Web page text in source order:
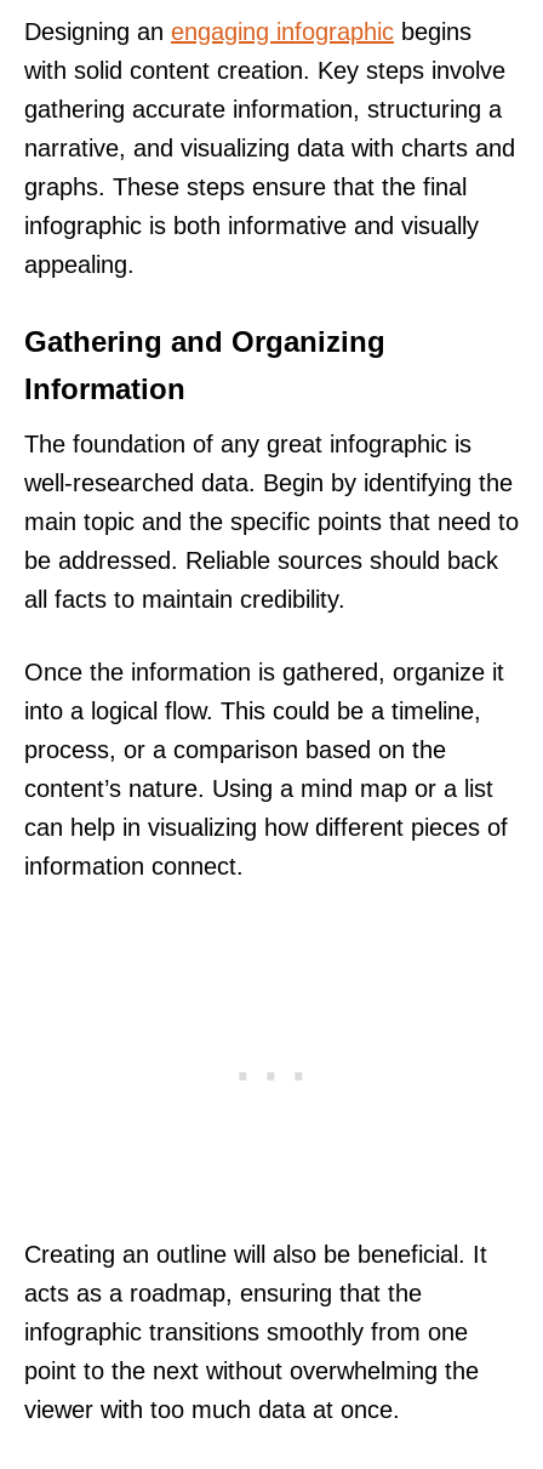
Designing an engaging infographic begins
with solid content creation. Key steps involve
gathering accurate information, structuring a
narrative, and visualizing data with charts and
graphs. These steps ensure that the final
infographic is both informative and visually
appealing.
Gathering and Organizing
Information
The foundation of any great infographic is
well-researched data. Begin by identifying the
main topic and the specific points that need to
be addressed. Reliable sources should back
all facts to maintain credibility.
Once the information is gathered, organize it
into a logical flow. This could be a timeline,
process, or a comparison based on the
content’s nature. Using a mind map or a list
can help in visualizing how different pieces of
information connect.
Creating an outline will also be beneficial. It
acts as a roadmap, ensuring that the
infographic transitions smoothly from one
point to the next without overwhelming the
viewer with too much data at once.